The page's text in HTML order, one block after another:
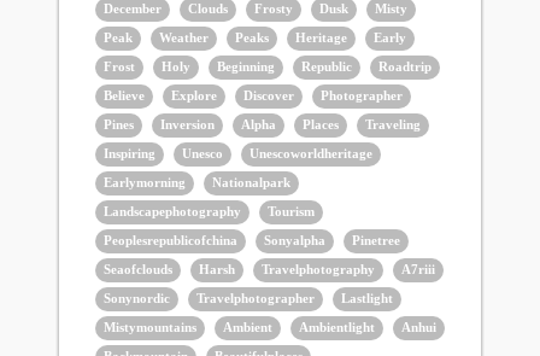
December
Clouds Frosty Dusk
Misty
Peak
Weather Peaks Heritage
Early
Frost
Holy Beginning Republic
Roadtrip
Believe
Explore Discover
Photographer
Pines
Inversion Alpha Places
Traveling
Inspiring
Unesco
Unescoworldheritage
Earlymorning
Nationalpark
Landscapephotography
Tourism
Peoplesrepublicofchina
Sonyalpha
Pinetree
Seaofclouds
Harsh Travelphotography
A7riii
Sonynordic
Travelphotographer
Lastlight
Mistymountains
Ambient Ambientlight
Anhui